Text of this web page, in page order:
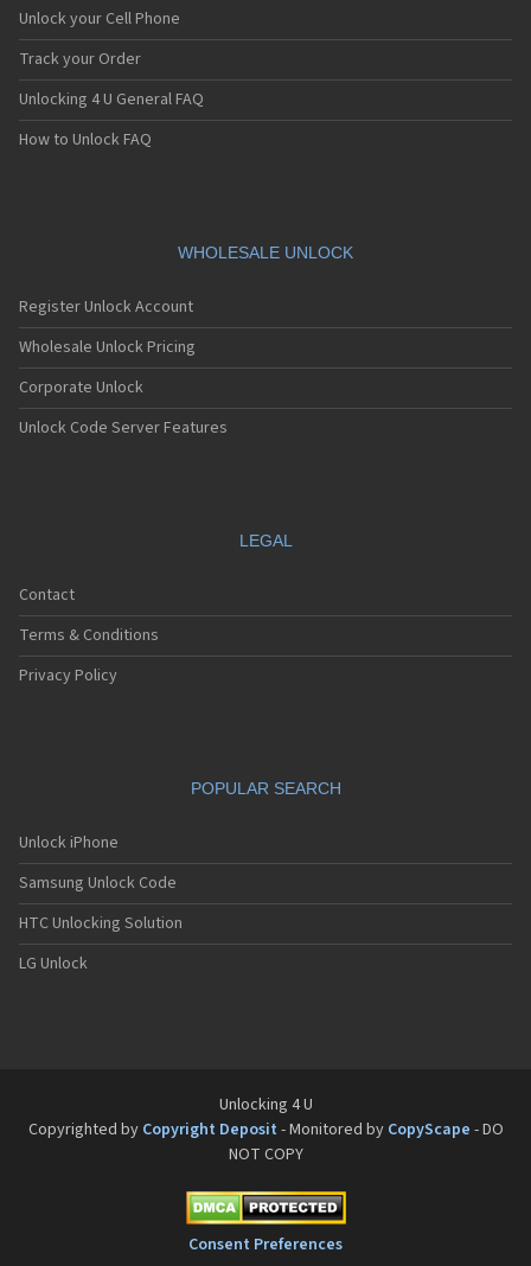
Unlock your Cell Phone
Track your Order
Unlocking 4 U General FAQ
How to Unlock FAQ
WHOLESALE UNLOCK
Register Unlock Account
Wholesale Unlock Pricing
Corporate Unlock
Unlock Code Server Features
LEGAL
Contact
Terms & Conditions
Privacy Policy
POPULAR SEARCH
Unlock iPhone
Samsung Unlock Code
HTC Unlocking Solution
LG Unlock
Unlocking 4 U
Copyrighted by Copyright Deposit - Monitored by CopyScape - DO
NOT COPY
Consent Preferences